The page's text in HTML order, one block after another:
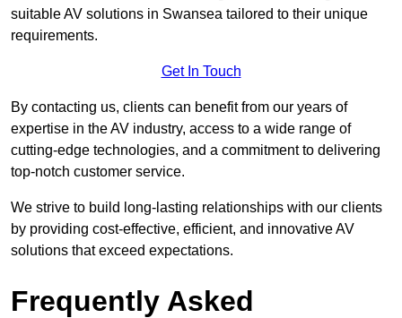
suitable AV solutions in Swansea tailored to their unique
requirements.
Get In Touch
By contacting us, clients can benefit from our years of
expertise in the AV industry, access to a wide range of
cutting-edge technologies, and a commitment to delivering
top-notch customer service.
We strive to build long-lasting relationships with our clients
by providing cost-effective, efficient, and innovative AV
solutions that exceed expectations.
Frequently Asked